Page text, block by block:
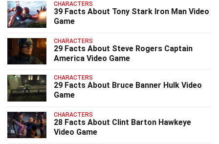
CHARACTERS
39 Facts About Tony Stark Iron Man Video
Game
CHARACTERS
29 Facts About Steve Rogers Captain
America Video Game
CHARACTERS
29 Facts About Bruce Banner Hulk Video
Game
CHARACTERS
28 Facts About Clint Barton Hawkeye
Video Game